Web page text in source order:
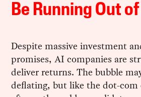
Be Running Out
Despite massive investment
promises, AI companies are
deliver returns. The bubble
deflating, but like the dot-com